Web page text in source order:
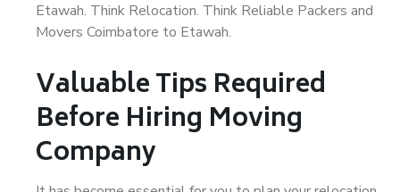
Etawah. Think Relocation. Think Reliable Packers and
Movers Coimbatore to Etawah.
Valuable Tips Required
Before Hiring Moving
Company